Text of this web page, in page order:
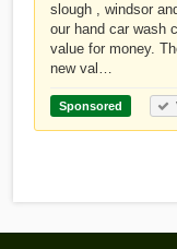
slough , windsor
our hand car wash
value for money.
new val…
Sponsored